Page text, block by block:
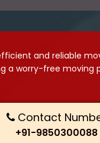
and reliable
a worry-free moving
Contact
+91-9850300088